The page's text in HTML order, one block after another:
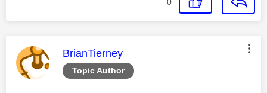
Topic Author
This message was authored by:
BrianTierney